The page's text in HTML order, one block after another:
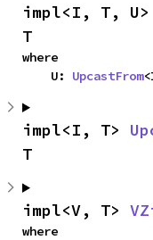
impl<I, T, U>
T
where
    U:
UpcastFrom
impl<I, T>
T
impl<V, T>
where